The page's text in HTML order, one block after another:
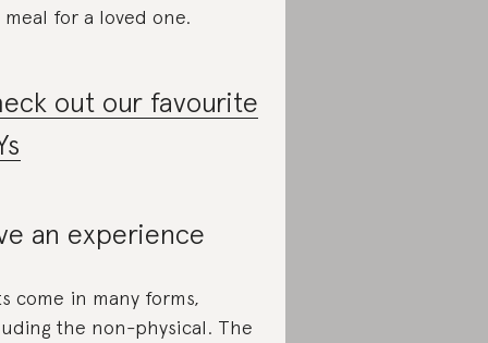
meal for a loved one.
out our favourite
an experience
come in many forms,
the non-physical. The